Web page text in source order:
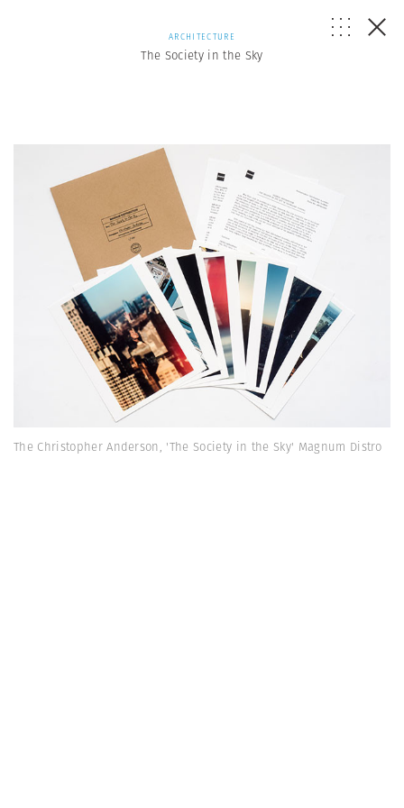
ARCHITECTURE
The Society in the Sky
The Christopher Anderson, 'The Society in the Sky' Magnum Distro